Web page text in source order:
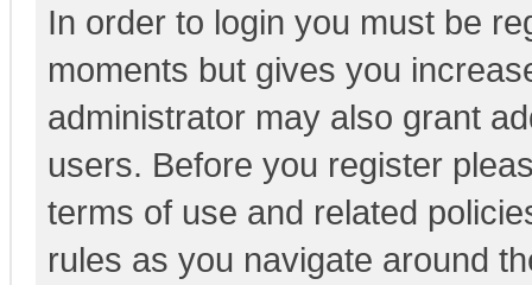
In order to login you must be
moments but gives you
administrator may also grant
users. Before you register
terms of use and related
rules as you navigate around